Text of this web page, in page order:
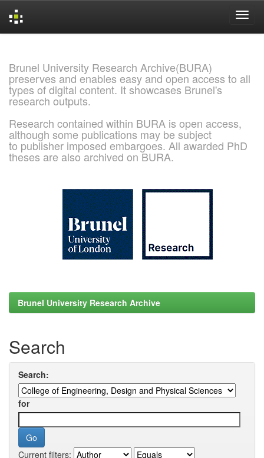
Brunel University Research Archive(BURA)
preserves and enables easy and open access to all
types of digital content. It showcases Brunel's
research outputs.
Research contained within BURA is open access,
although some publications may be subject
to publisher imposed embargoes. All awarded PhD
theses are also archived on BURA.
Brunel University Research Archive
Search
Search:
for
Current filters: